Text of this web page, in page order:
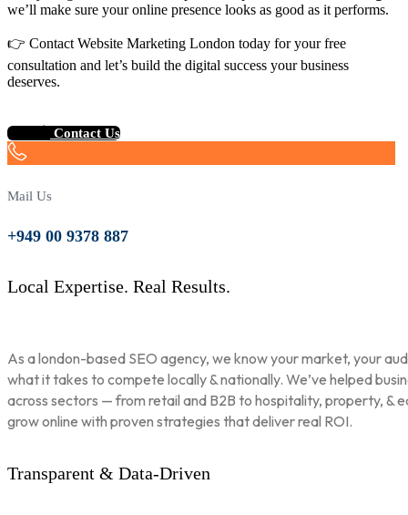
we’ll make sure your online presence looks as good as it performs.
👉 Contact Website Marketing London today for your free
consultation and let’s build the digital success your business
deserves.
Contact Us
Mail Us
+949 00 9378 887
Local Expertise. Real Results.
As a london-based SEO agency, we know your market, your
what it takes to compete locally & nationally. We’ve helped
across sectors — from retail and B2B to hospitality, property, &
grow online with proven strategies that deliver real ROI.
Transparent & Data-Driven